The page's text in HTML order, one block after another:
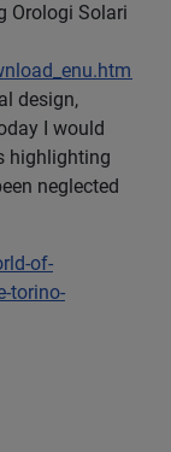
Orologi Solari
design,
I would
highlighting
neglected
of-
torino-